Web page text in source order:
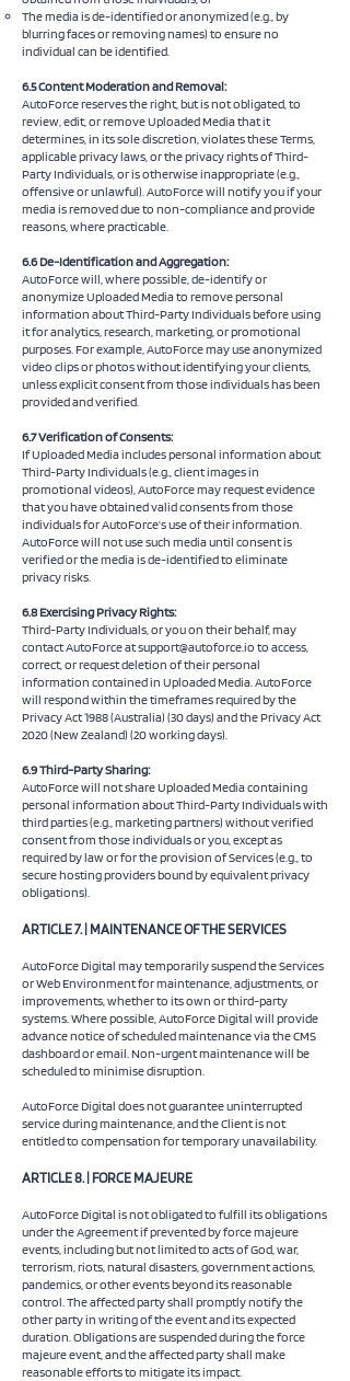
The media is de-identified or anonymized (e.g., by
blurring faces or removing names) to ensure no
individual can be identified.
6.5 Content Moderation and Removal:
AutoForce reserves the right, but is not obligated, to
review, edit, or remove Uploaded Media that it
determines, in its sole discretion, violates these Terms,
applicable privacy laws, or the privacy rights of Third-
Party Individuals, or is otherwise inappropriate (e.g.,
offensive or unlawful). AutoForce will notify you if your
media is removed due to non-compliance and provide
reasons, where practicable.
6.6 De-Identification and Aggregation:
AutoForce will, where possible, de-identify or
anonymize Uploaded Media to remove personal
information about Third-Party Individuals before using
it for analytics, research, marketing, or promotional
purposes. For example, AutoForce may use anonymized
video clips or photos without identifying your clients,
unless explicit consent from those individuals has been
provided and verified.
6.7 Verification of Consents:
If Uploaded Media includes personal information about
Third-Party Individuals (e.g., client images in
promotional videos), AutoForce may request evidence
that you have obtained valid consents from those
individuals for AutoForce’s use of their information.
AutoForce will not use such media until consent is
verified or the media is de-identified to eliminate
privacy risks.
6.8 Exercising Privacy Rights:
Third-Party Individuals, or you on their behalf, may
contact AutoForce atsupport@autoforce.io to access,
correct, or request deletion of their personal
information contained in Uploaded Media. AutoForce
will respond within the timeframes required by the
Privacy Act 1988 (Australia) (30 days) and the Privacy Act
2020 (New Zealand) (20 working days).
6.9 Third-Party Sharing:
AutoForce will not share Uploaded Media containing
personal information about Third-Party Individuals with
third parties (e.g., marketing partners) without verified
consent from those individuals or you, except as
required by law or for the provision of Services (e.g., to
secure hosting providers bound by equivalent privacy
obligations).
ARTICLE 7. | MAINTENANCE OF THE SERVICES
AutoForce Digital may temporarily suspend the Services
or Web Environment for maintenance, adjustments, or
improvements, whether to its own or third-party
systems. Where possible, AutoForce Digital will provide
advance notice of scheduled maintenance via the CMS
dashboard or email. Non-urgent maintenance will be
scheduled to minimise disruption.
AutoForce Digital does not guarantee uninterrupted
service during maintenance, and the Client is not
entitled to compensation for temporary unavailability.
ARTICLE 8. | FORCE MAJEURE
AutoForce Digital is not obligated to fulfill its obligations
under the Agreement if prevented by force majeure
events, including but not limited to acts of God, war,
terrorism, riots, natural disasters, government actions,
pandemics, or other events beyond its reasonable
control. The affected party shall promptly notify the
other party in writing of the event and its expected
duration. Obligations are suspended during the force
majeure event, and the affected party shall make
reasonable efforts to mitigate its impact.